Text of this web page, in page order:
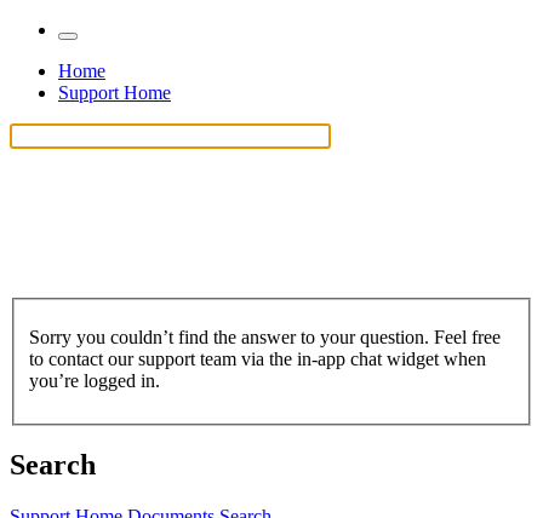
Home
Support Home
Sorry you couldn’t find the answer to your question. Feel free
to contact our support team via the in-app chat widget when
you’re logged in.
Search